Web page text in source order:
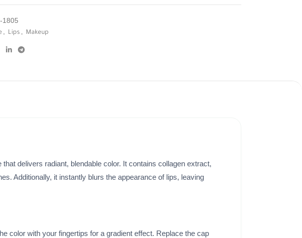
1805
Lips Makeup
delivers radiant, blendable color. It contains collagen extract,
Additionally, it instantly blurs the appearance of lips, leaving
color with your fingertips for a gradient effect. Replace the cap